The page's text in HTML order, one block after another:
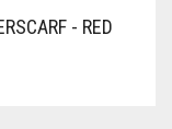
- RED